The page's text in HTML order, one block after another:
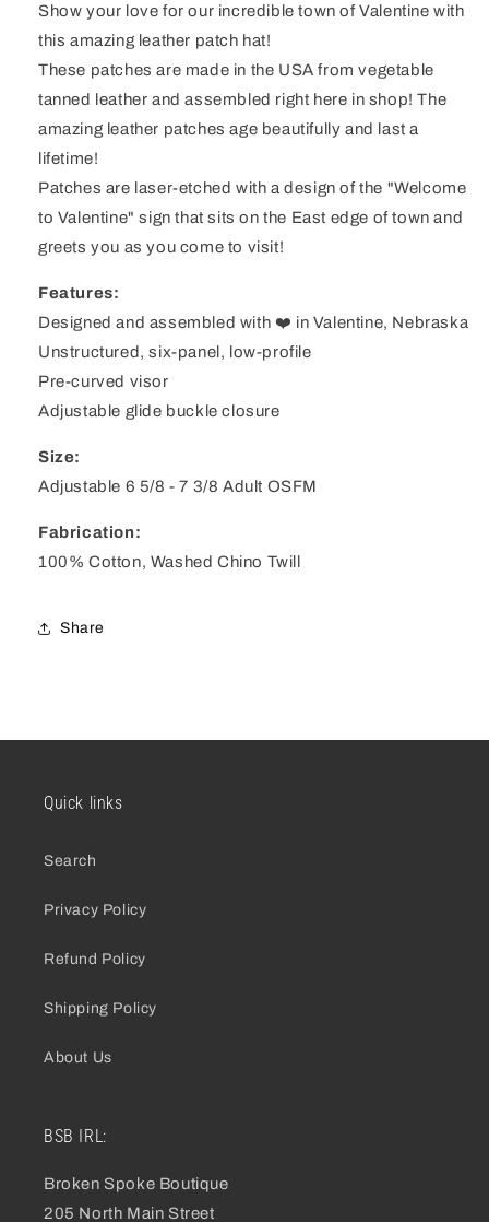
Patch
Patch
Show your love for our incredible town of Valentine with
this amazing leather patch hat!
These patches are made in the USA from vegetable
tanned leather and assembled right here in shop! The
amazing leather patches age beautifully and last a
lifetime!
Patches are laser-etched with a design of the "Welcome
to Valentine" sign that sits on the East edge of town and
greets you as you come to visit!
Features:
Designed and assembled with ❤️ in Valentine, Nebraska
Unstructured, six-panel, low-profile
Pre-curved visor
Adjustable glide buckle closure
Size:
Adjustable 6 5/8 - 7 3/8 Adult OSFM
Fabrication:
100% Cotton, Washed Chino Twill
Share
Quick links
Search
Privacy Policy
Refund Policy
Shipping Policy
About Us
BSB IRL:
Broken Spoke Boutique
205 North Main Street